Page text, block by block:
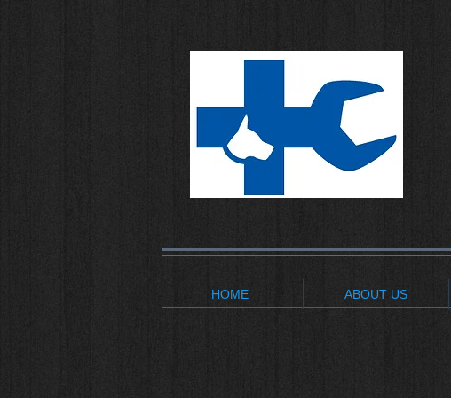
HOME ABOUT US